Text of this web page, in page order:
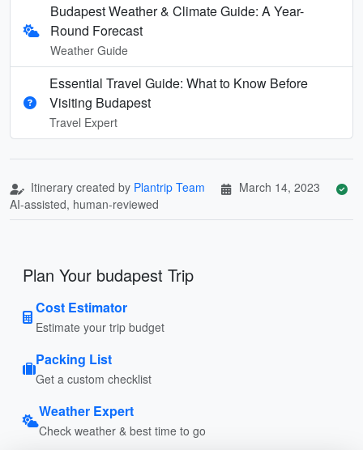
Budapest Weather & Climate Guide: A Year-
Round Forecast
Weather Guide
Essential Travel Guide: What to Know Before
Visiting Budapest
Travel Expert
Itinerary created by Plantrip Team
March 14, 2023
AI-assisted, human-reviewed
Plan Your budapest Trip
Cost Estimator
Estimate your trip budget
Packing List
Get a custom checklist
Weather Expert
Check weather & best time to go